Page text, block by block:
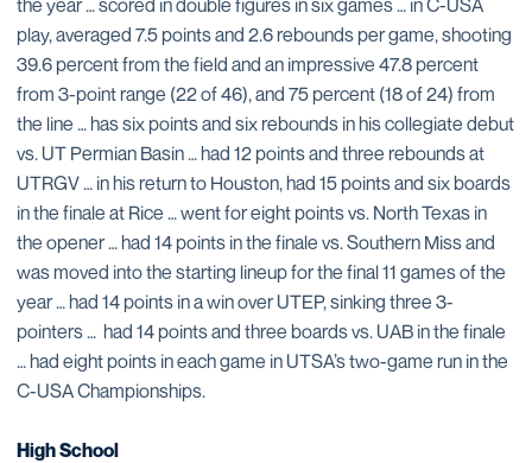
play, averaged 7.5 points and 2.6 rebounds per game, shooting
39.6 percent from the field and an impressive 47.8 percent
from 3-point range (22 of 46), and 75 percent (18 of 24) from
the line … has six points and six rebounds in his collegiate debut
vs. UT Permian Basin … had 12 points and three rebounds at
UTRGV … in his return to Houston, had 15 points and six boards
in the finale at Rice … went for eight points vs. North Texas in
the opener … had 14 points in the finale vs. Southern Miss and
was moved into the starting lineup for the final 11 games of the
year … had 14 points in a win over UTEP, sinking three 3-
pointers … had 14 points and three boards vs. UAB in the finale
… had eight points in each game in UTSA’s two-game run in the
C-USA Championships.
High School